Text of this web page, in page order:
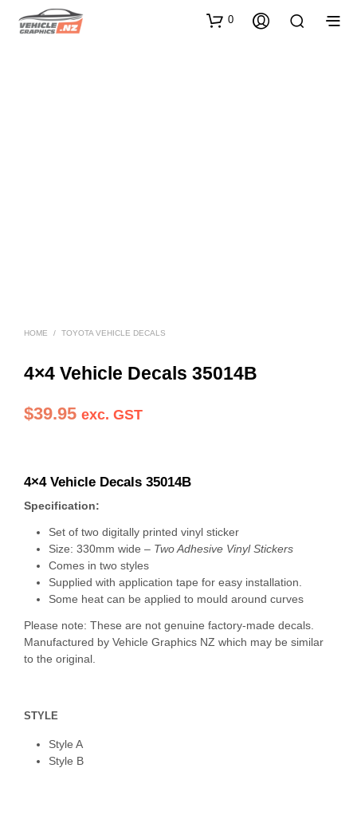
0
HOME / TOYOTA VEHICLE DECALS
4×4 Vehicle Decals 35014B
$39.95 exc. GST
4×4 Vehicle Decals 35014B
Specification:
Set of two digitally printed vinyl sticker
Size: 330mm wide – Two Adhesive Vinyl Stickers
Comes in two styles
Supplied with application tape for easy installation.
Some heat can be applied to mould around curves
Please note: These are not genuine factory-made decals.
Manufactured by Vehicle Graphics NZ which may be similar
to the original.
STYLE
Style A
Style B